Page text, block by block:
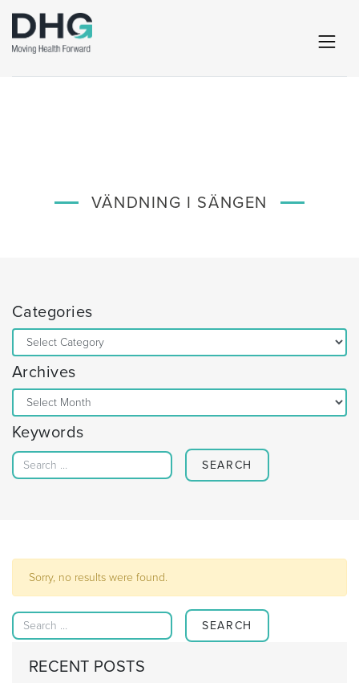
VÄNDNING I SÄNGEN
Categories
Categories
Archives
Archives
Keywords
Search for:
Sorry, no results were found.
Search for:
RECENT POSTS